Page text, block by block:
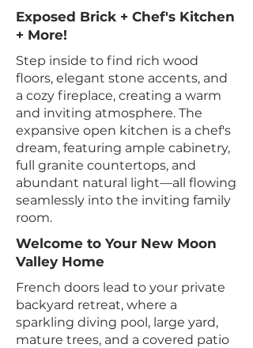
Exposed Brick + Chef's Kitchen
+ More!
Step inside to find rich wood
floors, elegant stone accents, and
a cozy fireplace, creating a warm
and inviting atmosphere. The
expansive open kitchen is a chef's
dream, featuring ample cabinetry,
full granite countertops, and
abundant natural light—all flowing
seamlessly into the inviting family
room.
Welcome to Your New Moon
Valley Home
French doors lead to your private
backyard retreat, where a
sparkling diving pool, large yard,
mature trees, and a covered patio